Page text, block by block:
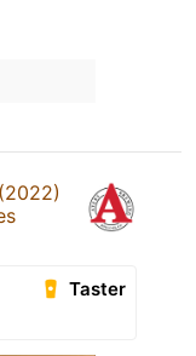
Taster